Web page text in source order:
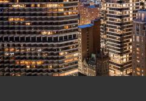
VIEW